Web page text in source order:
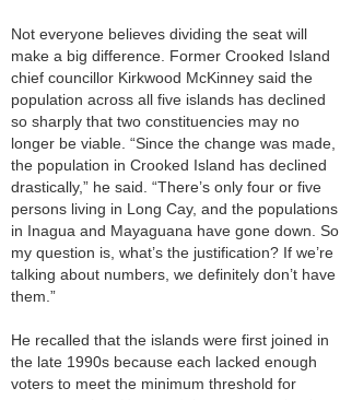
Not everyone believes dividing the seat will
make a big difference. Former Crooked Island
chief councillor Kirkwood McKinney said the
population across all five islands has declined
so sharply that two constituencies may no
longer be viable. “Since the change was made,
the population in Crooked Island has declined
drastically,” he said. “There’s only four or five
persons living in Long Cay, and the populations
in Inagua and Mayaguana have gone down. So
my question is, what’s the justification? If we’re
talking about numbers, we definitely don’t have
them.”
He recalled that the islands were first joined in
the late 1990s because each lacked enough
voters to meet the minimum threshold for